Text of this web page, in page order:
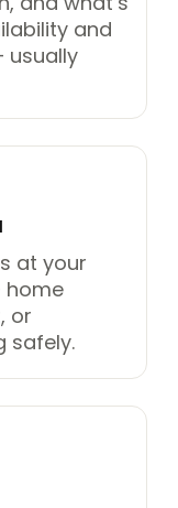
and
usually
at your
home
or
safely.